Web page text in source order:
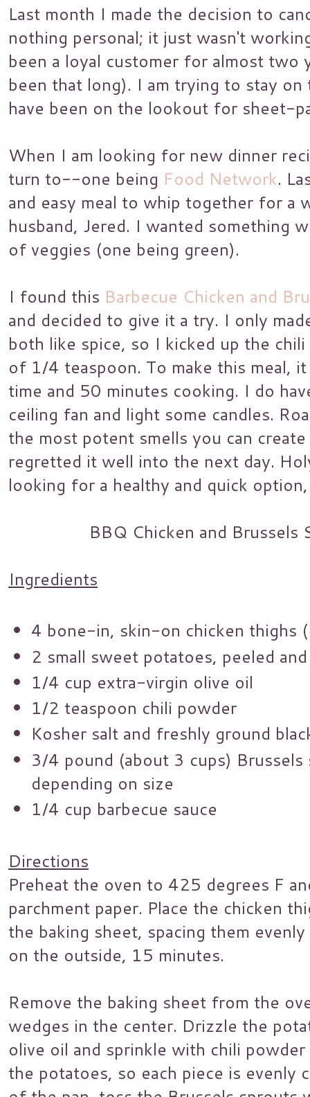
Last month I made the decision to
nothing personal; it just wasn't
been a loyal customer for almost two
been that long). I am trying to stay
have been on the lookout for sheet-
When I am looking for new dinner
turn to--one being Food Network.
and easy meal to whip together for a
husband, Jered. I wanted something
of veggies (one being green).
I found this Barbecue Chicken and
and decided to give it a try. I only
both like spice, so I kicked up the
of 1/4 teaspoon. To make this meal,
time and 50 minutes cooking. I do
ceiling fan and light some candles.
the most potent smells you can
regretted it well into the next day.
looking for a healthy and quick
BBQ Chicken and
Ingredients
4 bone-in, skin-on chicken thighs
2 small sweet potatoes, peeled
1/4 cup extra-virgin olive oil
1/2 teaspoon chili powder
Kosher salt and freshly ground
3/4 pound (about 3 cups)
depending on size
1/4 cup barbecue sauce
Directions
Preheat the oven to 425 degrees F
parchment paper. Place the chicken
the baking sheet, spacing them
on the outside, 15 minutes.
Remove the baking sheet from the
wedges in the center. Drizzle the
olive oil and sprinkle with chili
the potatoes, so each piece is evenly